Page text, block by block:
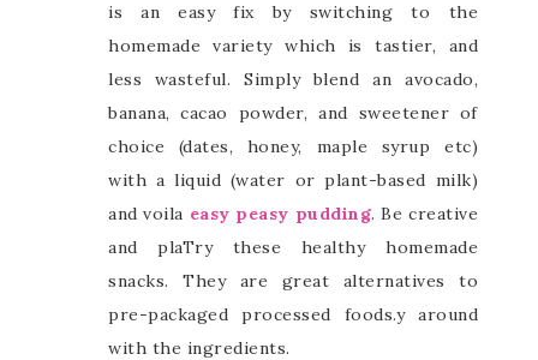
is an easy fix by switching to the
homemade variety which is tastier, and
less wasteful. Simply blend an avocado,
banana, cacao powder, and sweetener of
choice (dates, honey, maple syrup etc)
with a liquid (water or plant-based milk)
and voila easy peasy pudding. Be creative
and plaTry these healthy homemade
snacks. They are great alternatives to
pre-packaged processed foods.y around
with the ingredients.